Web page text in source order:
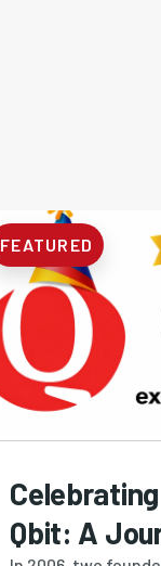
FEATURED
Qbit: A